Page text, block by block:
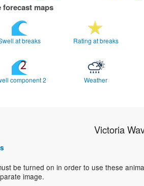
forecast maps
at breaks Rating at breaks
component 2 Weather
Victoria
be turned on in order to use these
image.